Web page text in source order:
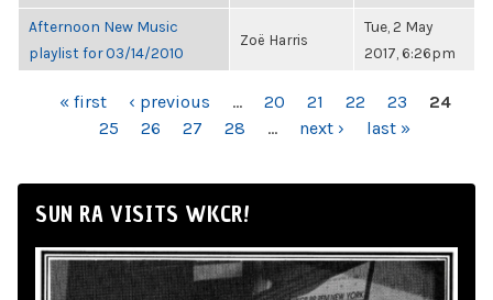
Afternoon New Music
playlist for 03/14/2010
Zoë Harris
Tue, 2 May
2017, 6:26pm
PAGES« first ‹ previous … 20 21 22 23
24
25
26 27 28 … next › last »
SUN RA VISITS WKCR!